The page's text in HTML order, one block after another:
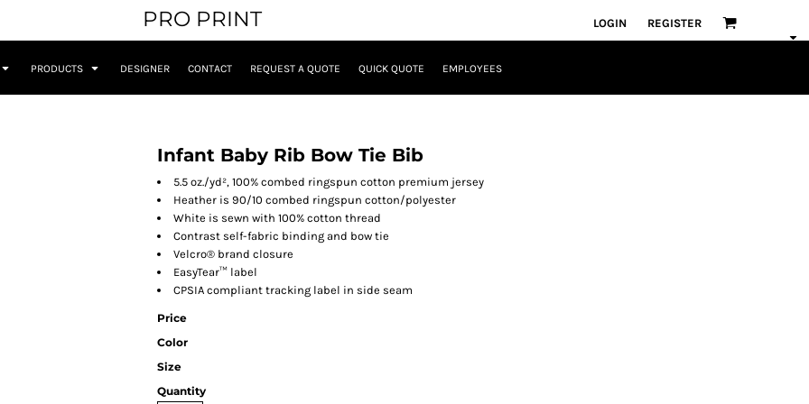
PRO PRINT LOGIN REGISTER
PRODUCTS DESIGNER CONTACT REQUEST A QUOTE QUICK QUOTE EMPLOYEES
Infant Baby Rib Bow Tie Bib
5.5 oz./yd², 100% combed ringspun cotton premium jersey
Heather is 90/10 combed ringspun cotton/polyester
White is sewn with 100% cotton thread
Contrast self-fabric binding and bow tie
Velcro® brand closure
EasyTear™ label
CPSIA compliant tracking label in side seam
Price
Color
Size
Quantity